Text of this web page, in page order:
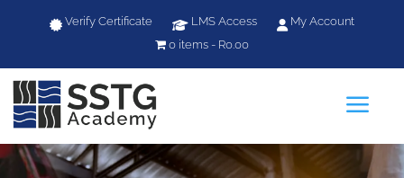
Verify Certificate LMS Access
My Account
0 items
R0.00
a